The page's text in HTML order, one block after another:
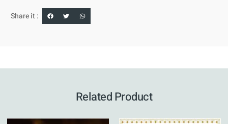
Share it :
Related Product